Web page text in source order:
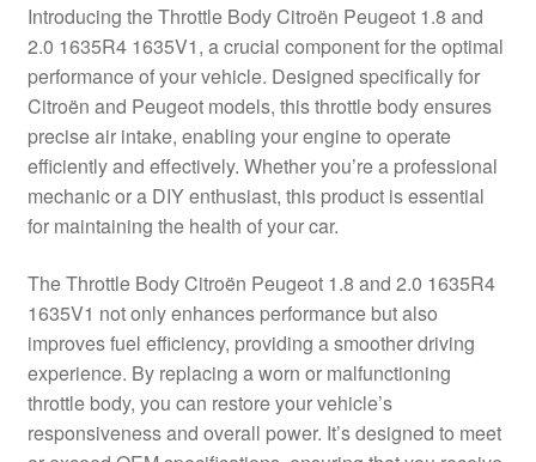
Complaint Procedure
Contact
Delivery
Payments
Privacy Policy
Shipping outside EU
Introducing the Throttle Body Citroën Peugeot 1.8 and
2.0 1635R4 1635V1, a crucial component for the optimal
performance of your vehicle. Designed specifically for
Citroën and Peugeot models, this throttle body ensures
precise air intake, enabling your engine to operate
efficiently and effectively. Whether you’re a professional
mechanic or a DIY enthusiast, this product is essential
for maintaining the health of your car.
The Throttle Body Citroën Peugeot 1.8 and 2.0 1635R4
1635V1 not only enhances performance but also
improves fuel efficiency, providing a smoother driving
experience. By replacing a worn or malfunctioning
throttle body, you can restore your vehicle’s
responsiveness and overall power. It’s designed to meet